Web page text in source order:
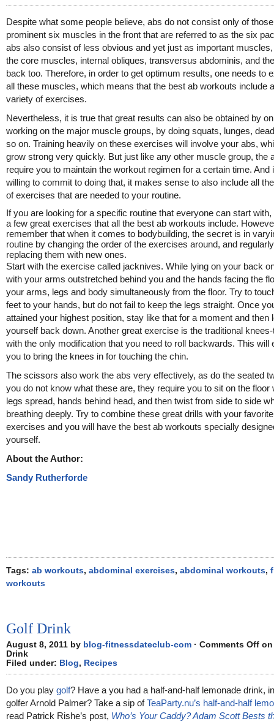
Despite what some people believe, abs do not consist only of those
prominent six muscles in the front that are referred to as the six
abs also consist of less obvious and yet just as important
the core muscles, internal obliques, transversus abdominis, and
back too. Therefore, in order to get optimum results, one needs to
all these muscles, which means that the best ab workouts include
variety of exercises.
Nevertheless, it is true that great results can also be obtained by
working on the major muscle groups, by doing squats, lunges,
so on. Training heavily on these exercises will involve your abs,
grow strong very quickly. But just like any other muscle group, the
require you to maintain the workout regimen for a certain time. And
willing to commit to doing that, it makes sense to also include all
of exercises that are needed to your routine.
If you are looking for a specific routine that everyone can start with,
a few great exercises that all the best ab workouts include.
remember that when it comes to bodybuilding, the secret is in
routine by changing the order of the exercises around, and regularly
replacing them with new ones.
Start with the exercise called jacknives. While lying on your back
with your arms outstretched behind you and the hands facing the
your arms, legs and body simultaneously from the floor. Try to
feet to your hands, but do not fail to keep the legs straight. Once
attained your highest position, stay like that for a moment and then
yourself back down. Another great exercise is the traditional
with the only modification that you need to roll backwards. This will
you to bring the knees in for touching the chin.
The scissors also work the abs very effectively, as do the seated
you do not know what these are, they require you to sit on the floor
legs spread, hands behind head, and then twist from side to side
breathing deeply. Try to combine these great drills with your favorite
exercises and you will have the best ab workouts specially
yourself.
About the Author:
Sandy Rutherforde
Tags: ab workouts, abdominal exercises, abdominal workouts,
workouts
Golf Drink
August 8, 2011 by blog-fitnessdateclub-com · Comments Off
Drink
Filed under: Blog, Recipes
Do you play golf? Have a you had a half-and-half lemonade drink,
golfer Arnold Palmer? Take a sip ofTeaParty.nu’s half-and-half
read Patrick Rishe’s post, Who’s Your Caddy? Adam Scott Bests